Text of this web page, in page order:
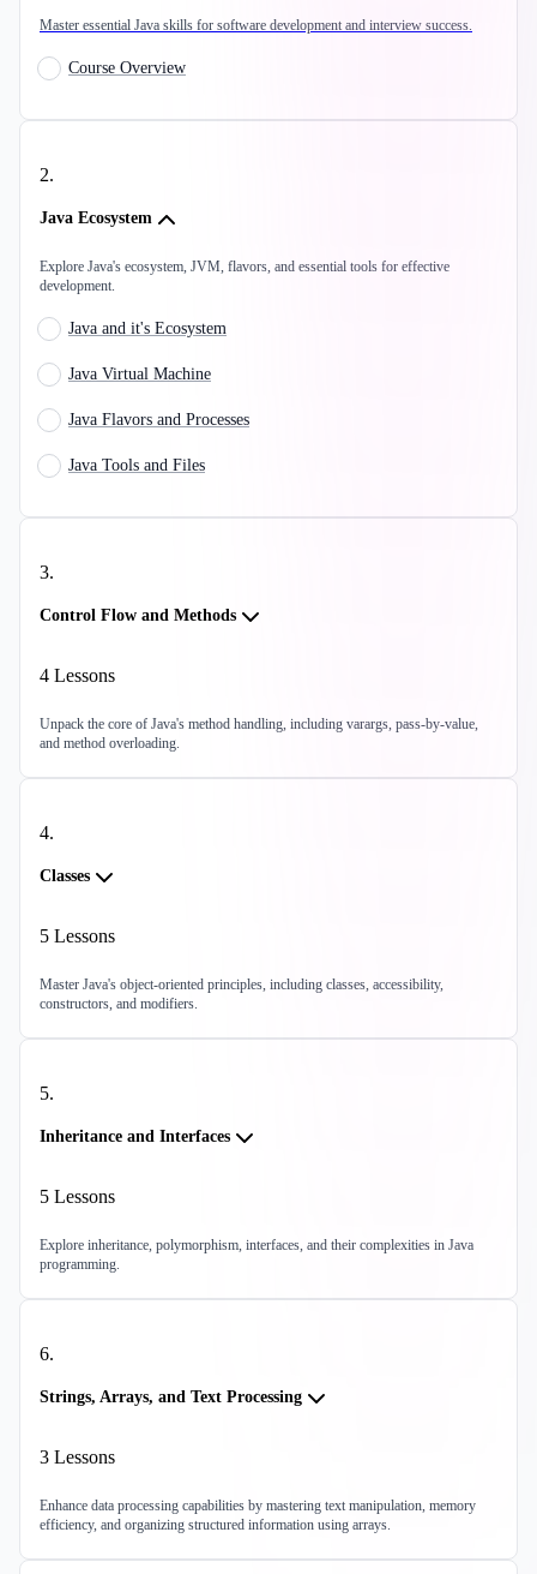
Master essential Java skills for software development and interview success.
Course Overview
2.
Java Ecosystem
Explore Java's ecosystem, JVM, flavors, and essential tools for effective
development.
Java and it's Ecosystem
Java Virtual Machine
Java Flavors and Processes
Java Tools and Files
3.
Control Flow and Methods
4 Lessons
Unpack the core of Java's method handling, including varargs, pass-by-value,
and method overloading.
4.
Classes
5 Lessons
Master Java's object-oriented principles, including classes, accessibility,
constructors, and modifiers.
5.
Inheritance and Interfaces
5 Lessons
Explore inheritance, polymorphism, interfaces, and their complexities in Java
programming.
6.
Strings, Arrays, and Text Processing
3 Lessons
Enhance data processing capabilities by mastering text manipulation, memory
efficiency, and organizing structured information using arrays.